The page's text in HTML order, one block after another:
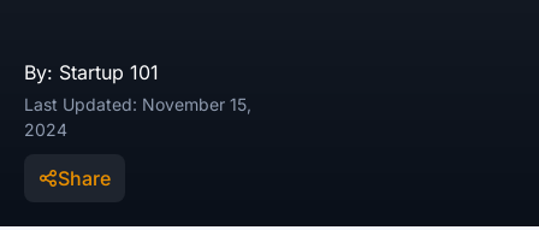
By: Startup 101
Last Updated: November 15,
2024
Share